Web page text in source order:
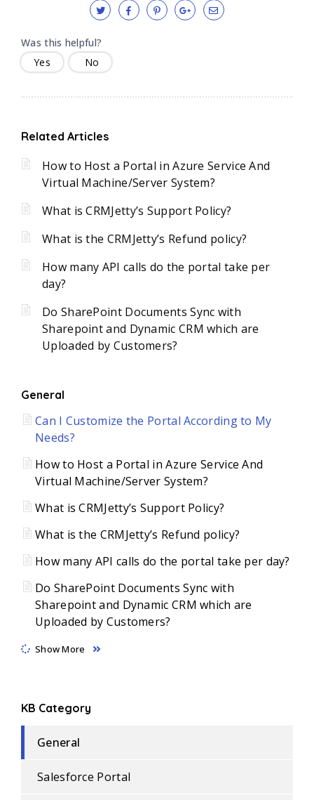
Was this helpful?
Yes
No
Related Articles
How to Host a Portal in Azure Service And
Virtual Machine/Server System?
What is CRMJetty’s Support Policy?
What is the CRMJetty’s Refund policy?
How many API calls do the portal take per
day?
Do SharePoint Documents Sync with
Sharepoint and Dynamic CRM which are
Uploaded by Customers?
General
Can I Customize the Portal According to My
Needs?
How to Host a Portal in Azure Service And
Virtual Machine/Server System?
What is CRMJetty’s Support Policy?
What is the CRMJetty’s Refund policy?
How many API calls do the portal take per day?
Do SharePoint Documents Sync with
Sharepoint and Dynamic CRM which are
Uploaded by Customers?
Show More
KB Category
General
Salesforce Portal